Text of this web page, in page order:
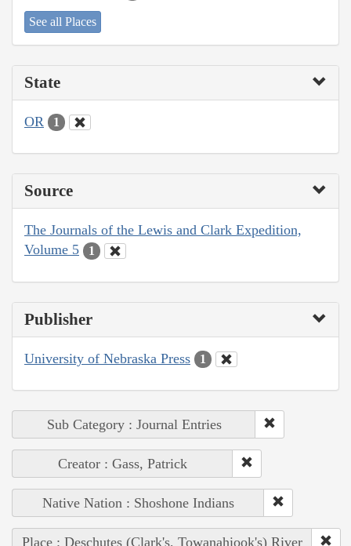
See all Places
State
OR 1
Source
The Journals of the Lewis and Clark Expedition,
Volume 5
1
Publisher
University of Nebraska Press 1
Sub Category : Journal Entries
Creator : Gass, Patrick
Native Nation : Shoshone Indians
Place : Deschutes (Clark's, Towanahiook's) River